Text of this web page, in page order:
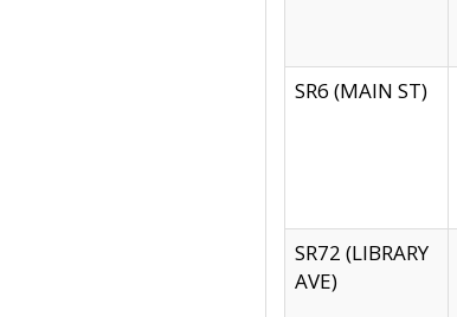
SR6 (MAIN ST)
SR72 (LIBRARY
AVE)